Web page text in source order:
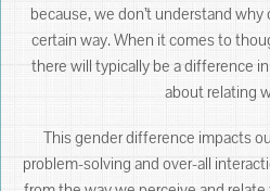
because, we don’t understand
certain way. When it comes to
there will typically be a difference
about relating
This gender difference impacts
problem-solving and over-all